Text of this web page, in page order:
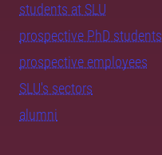
students at SLU
prospective PhD students
prospective employees
SLU's sectors
alumni